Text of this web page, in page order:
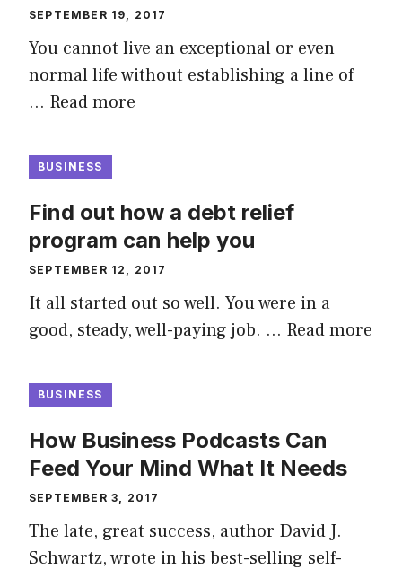
SEPTEMBER 19, 2017
You cannot live an exceptional or even
normal life without establishing a line of
… Read more
BUSINESS
Find out how a debt relief
program can help you
SEPTEMBER 12, 2017
It all started out so well. You were in a
good, steady, well-paying job. … Read more
BUSINESS
How Business Podcasts Can
Feed Your Mind What It Needs
SEPTEMBER 3, 2017
The late, great success, author David J.
Schwartz, wrote in his best-selling self-